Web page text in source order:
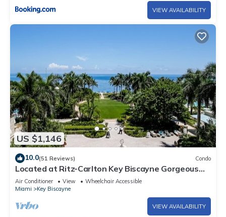
VIEW AVAILABILITY
US $1,146
10.0(51 Reviews) Condo
Located at Ritz-Carlton Key Biscayne Gorgeous
Oceanfront One Bedroom Suite
Air Conditioner View
Wheelchair Accessible
Miami
Key Biscayne
VIEW AVAILABILITY